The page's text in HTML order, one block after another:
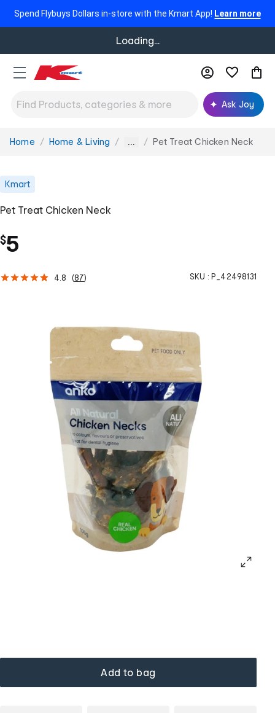
Spend Flybuys Dollars in-store with the Kmart App! Learn more
Loading...
Ask Joy
You
Home Home & Living ... Pet Treat Chicken Neck
Kmart
Pet Treat Chicken Neck
$5
4.8 (87) SKU : P_42498131
Add to bag